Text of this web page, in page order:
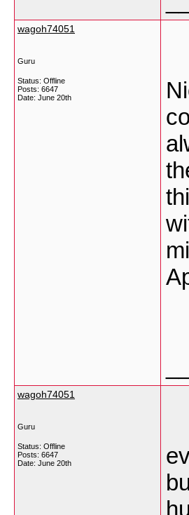
wagoh74051
Guru
Status: Offline
Posts: 6647
Date: June 20th
wagoh74051
Guru
Status: Offline
Posts: 6647
Date: June 20th